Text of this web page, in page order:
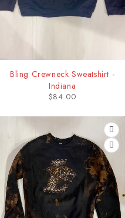
Bling Crewneck Sweatshirt -
Indiana
$84.00